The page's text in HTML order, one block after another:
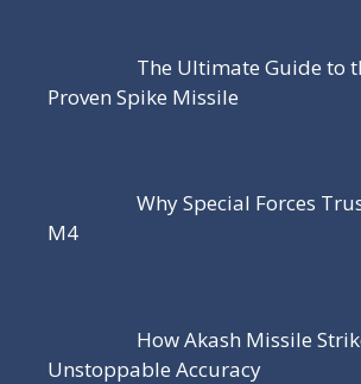
The Ultimate Guide to
Proven Spike Missile
Why Special Forces
M4
How Akash Missile
Unstoppable Accuracy